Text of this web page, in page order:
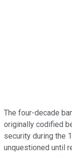
The four-decade
originally codified
security during the
unquestioned until